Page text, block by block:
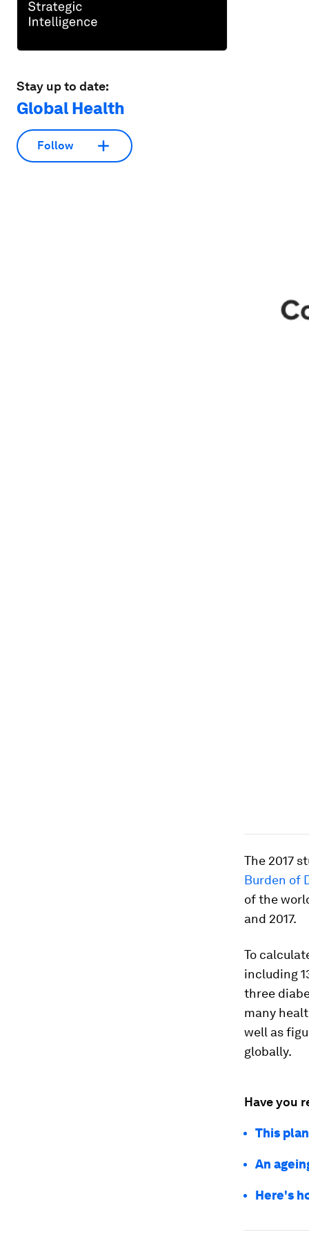
Stay up to date:
Global Health
Follow
The 2017
Burden of
of the
and 2017.
To
including
three
many
well as
globally.
Have you
This
An
Here's